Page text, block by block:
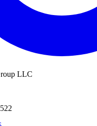
LLC